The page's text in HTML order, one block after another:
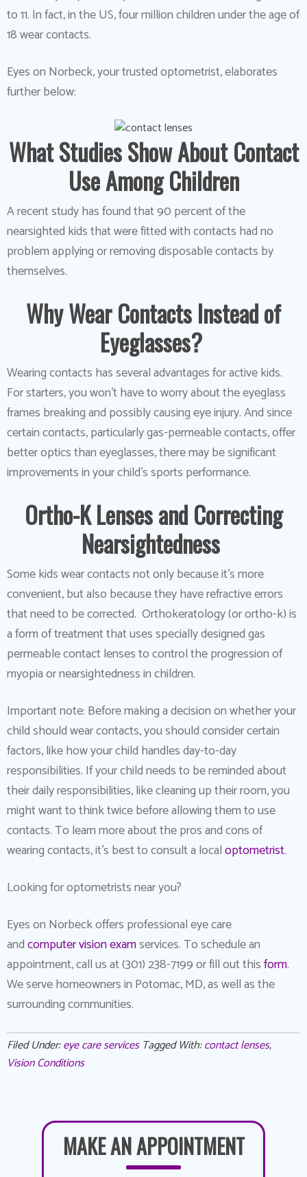
to 11. In fact, in the US, four million children under the age of
18 wear contacts.
Eyes on Norbeck, your trusted optometrist, elaborates
further below:
What Studies Show About Contact
Use Among Children
A recent study has found that 90 percent of the
nearsighted kids that were fitted with contacts had no
problem applying or removing disposable contacts by
themselves.
Why Wear Contacts Instead of
Eyeglasses?
Wearing contacts has several advantages for active kids.
For starters, you won’t have to worry about the eyeglass
frames breaking and possibly causing eye injury. And since
certain contacts, particularly gas-permeable contacts, offer
better optics than eyeglasses, there may be significant
improvements in your child’s sports performance.
Ortho-K Lenses and Correcting
Nearsightedness
Some kids wear contacts not only because it’s more
convenient, but also because they have refractive errors
that need to be corrected. Orthokeratology (or ortho-k) is
a form of treatment that uses specially designed gas
permeable contact lenses to control the progression of
myopia or nearsightedness in children.
Important note: Before making a decision on whether your
child should wear contacts, you should consider certain
factors, like how your child handles day-to-day
responsibilities. If your child needs to be reminded about
their daily responsibilities, like cleaning up their room, you
might want to think twice before allowing them to use
contacts. To learn more about the pros and cons of
wearing contacts, it’s best to consult a localoptometrist.
Looking for optometrists near you?
Eyes on Norbeck offers professional eye care
andcomputer vision examservices. To schedule an
appointment, call us at (301) 238-7199 or fill out thisform.
We serve homeowners in Potomac, MD, as well as the
surrounding communities.
Filed Under:eye care services Tagged With:contact lenses,
Vision Conditions
MAKE AN APPOINTMENT